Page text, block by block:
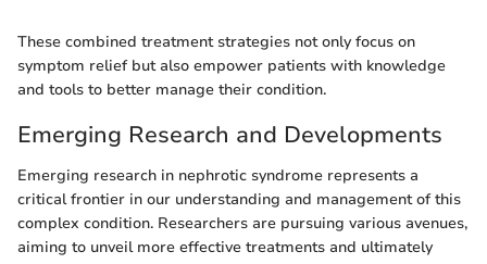
These combined treatment strategies not only focus on
symptom relief but also empower patients with knowledge
and tools to better manage their condition.
Emerging Research and Developments
Emerging research in nephrotic syndrome represents a
critical frontier in our understanding and management of this
complex condition. Researchers are pursuing various avenues,
aiming to unveil more effective treatments and ultimately